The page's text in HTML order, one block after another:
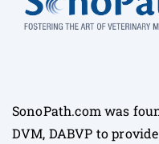
SonoPath.com was
DVM, DABVP to